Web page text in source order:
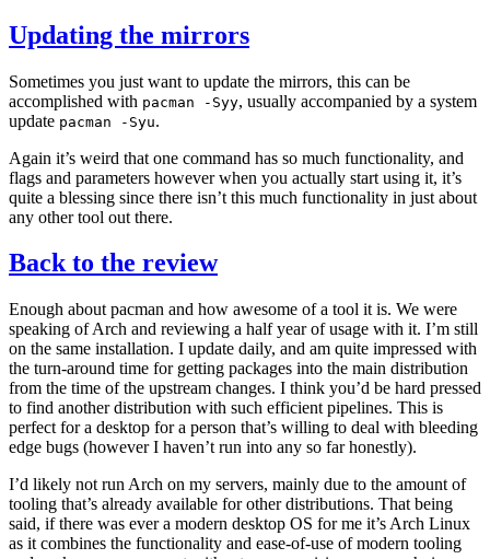
Updating the mirrors
Sometimes you just want to update the mirrors, this can be
accomplished with pacman -Syy, usually accompanied by a system
update pacman -Syu.
Again it’s weird that one command has so much functionality, and
flags and parameters however when you actually start using it, it’s
quite a blessing since there isn’t this much functionality in just about
any other tool out there.
Back to the review
Enough about pacman and how awesome of a tool it is. We were
speaking of Arch and reviewing a half year of usage with it. I’m still
on the same installation. I update daily, and am quite impressed with
the turn-around time for getting packages into the main distribution
from the time of the upstream changes. I think you’d be hard pressed
to find another distribution with such efficient pipelines. This is
perfect for a desktop for a person that’s willing to deal with bleeding
edge bugs (however I haven’t run into any so far honestly).
I’d likely not run Arch on my servers, mainly due to the amount of
tooling that’s already available for other distributions. That being
said, if there was ever a modern desktop OS for me it’s Arch Linux
as it combines the functionality and ease-of-use of modern tooling